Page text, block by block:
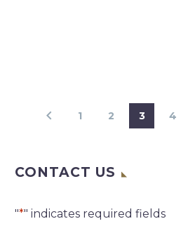
1 2 3 4
CONTACT US
"*" indicates required fields